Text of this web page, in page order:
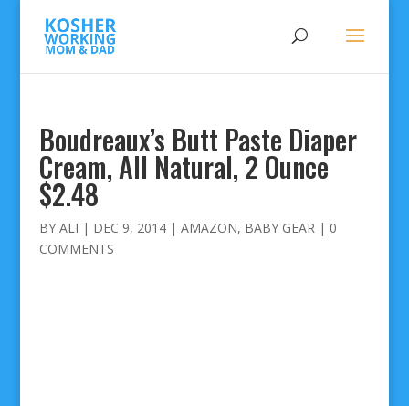
Boudreaux’s Butt Paste Diaper
Cream, All Natural, 2 Ounce
$2.48
BY ALI | DEC 9, 2014| AMAZON, BABY GEAR| 0
COMMENTS